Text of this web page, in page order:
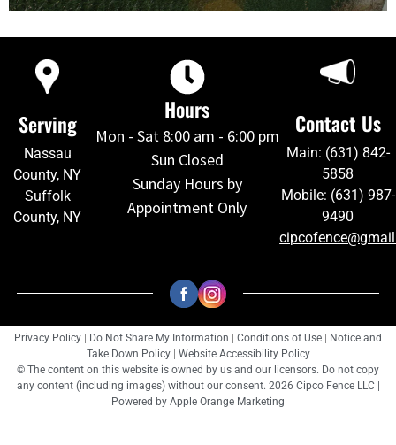
Serving
Nassau
County, NY
Suffolk
County, NY
Hours
Mon - Sat 8:00 am - 6:00 pm
Sun Closed
Sunday Hours by
Appointment Only
Contact Us
Main: (631) 842-
5858
Mobile: (631) 987-
9490
Privacy Policy Do Not Share My Information Conditions of Use
Notice and
Take Down Policy
Website Accessibility Policy
© The content on this website is owned by us and our licensors. Do not copy
any content (including images) without our consent. 2026 Cipco Fence LLC |
Powered by Apple Orange Marketing